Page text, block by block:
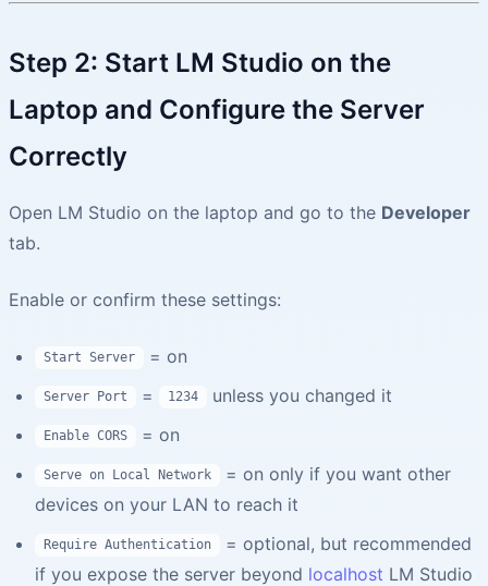
Step 2: Start LM Studio on the
Laptop and Configure the Server
Correctly
Open LM Studio on the laptop and go to the Developer
tab.
Enable or confirm these settings:
Start Server = on
Server Port = 1234 unless you changed it
Enable CORS = on
Serve on Local Network
= on only if you want other
devices on your LAN to reach it
Require Authentication
= optional, but recommended
if you expose the server beyond localhost LM Studio